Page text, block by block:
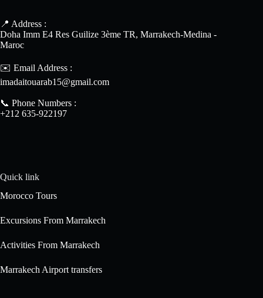
📍 Address :
Doha Imm E4 Res Guilize 3ème TR, Marrakech-Medina -
Maroc
✉️ Email Address :
imadaitouarab15@gmail.com
📞 Phone Numbers :
+212 635-922197
Quick link
Morocco Tours
Excursions From Marrakech
Activities From Marrakech
Marrakech Airport transfers